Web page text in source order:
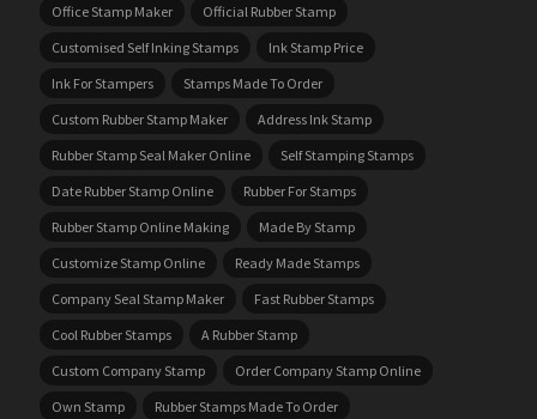
Office Stamp Maker
Official Rubber Stamp
Customised Self Inking Stamps
Ink Stamp Price
Ink For Stampers
Stamps Made To Order
Custom Rubber Stamp Maker
Address Ink Stamp
Rubber Stamp Seal Maker Online
Self Stamping Stamps
Date Rubber Stamp Online
Rubber For Stamps
Rubber Stamp Online Making
Made By Stamp
Customize Stamp Online
Ready Made Stamps
Company Seal Stamp Maker
Fast Rubber Stamps
Cool Rubber Stamps
A Rubber Stamp
Custom Company Stamp
Order Company Stamp Online
Own Stamp
Rubber Stamps Made To Order